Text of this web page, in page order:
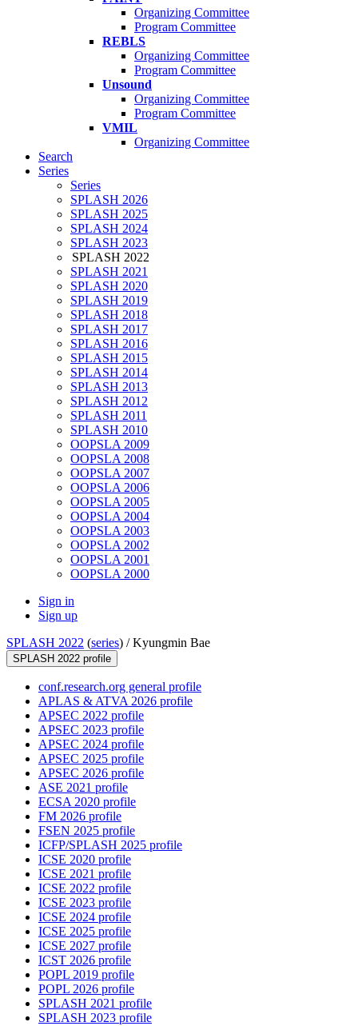
Organizing Committee
Program Committee
REBLS
Organizing Committee
Program Committee
Unsound
Organizing Committee
Program Committee
VMIL
Organizing Committee
Search
Series
Series
SPLASH 2026
SPLASH 2025
SPLASH 2024
SPLASH 2023
SPLASH 2022
SPLASH 2021
SPLASH 2020
SPLASH 2019
SPLASH 2018
SPLASH 2017
SPLASH 2016
SPLASH 2015
SPLASH 2014
SPLASH 2013
SPLASH 2012
SPLASH 2011
SPLASH 2010
OOPSLA 2009
OOPSLA 2008
OOPSLA 2007
OOPSLA 2006
OOPSLA 2005
OOPSLA 2004
OOPSLA 2003
OOPSLA 2002
OOPSLA 2001
OOPSLA 2000
Sign in
Sign up
SPLASH 2022 (series) /Kyungmin Bae
SPLASH 2022 profile
conf.research.org general profile
APLAS & ATVA 2026 profile
APSEC 2022 profile
APSEC 2023 profile
APSEC 2024 profile
APSEC 2025 profile
APSEC 2026 profile
ASE 2021 profile
ECSA 2020 profile
FM 2026 profile
FSEN 2025 profile
ICFP/SPLASH 2025 profile
ICSE 2020 profile
ICSE 2021 profile
ICSE 2022 profile
ICSE 2023 profile
ICSE 2024 profile
ICSE 2025 profile
ICSE 2027 profile
ICST 2026 profile
POPL 2019 profile
POPL 2026 profile
SPLASH 2021 profile
SPLASH 2023 profile